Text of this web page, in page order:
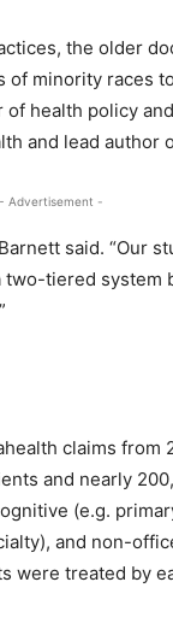
the older
of minority races
health policy
and lead author
- Advertisement -
said. “Our
tiered system
claims from
and nearly
(e.g.
and non-
were treated by